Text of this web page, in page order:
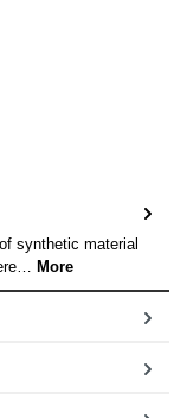
synthetic material
More